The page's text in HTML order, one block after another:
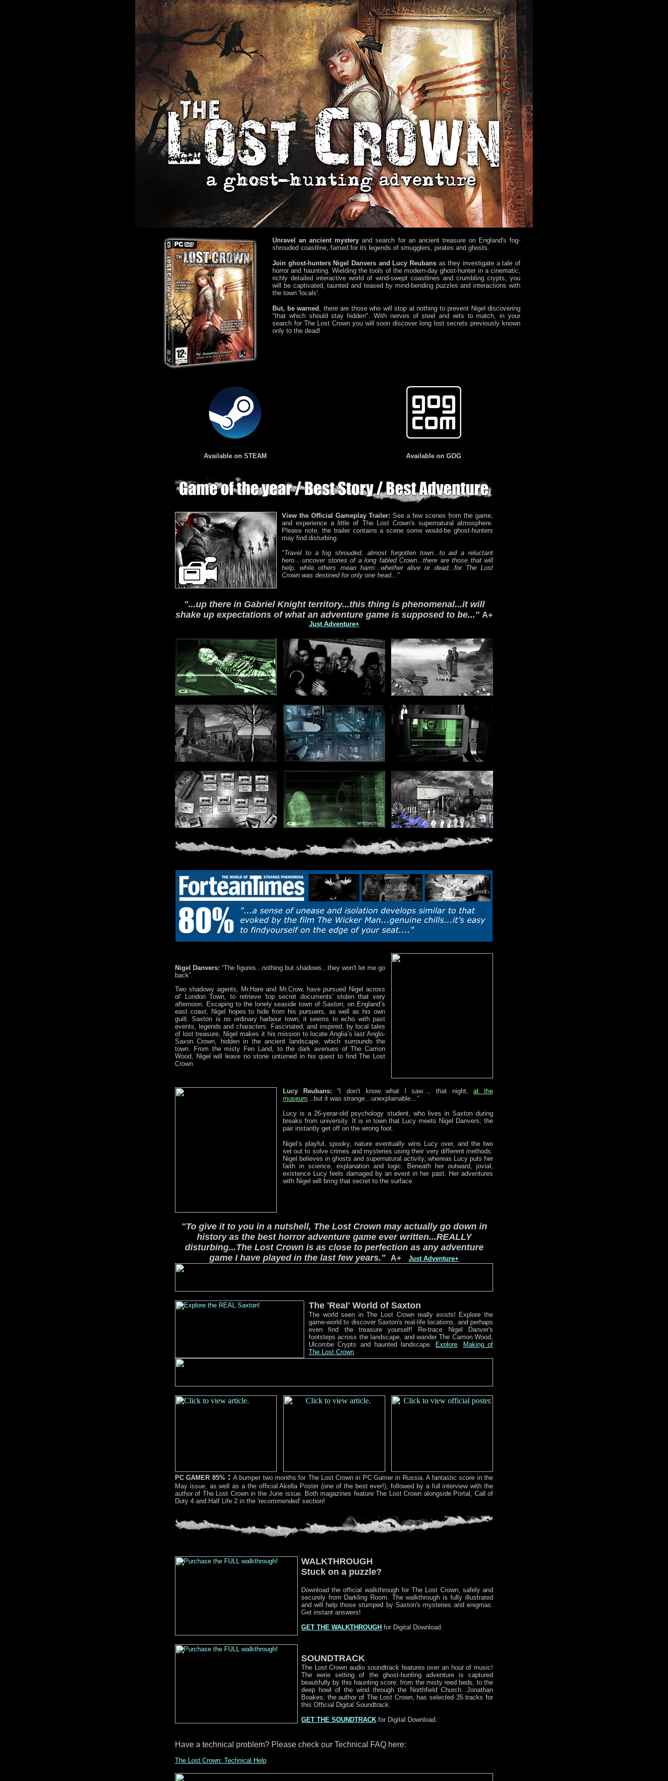
Unravel an ancient mystery and search for an ancient treasure on England's fog-
shrouded coastline, famed for its legends of smugglers, pirates and ghosts.
Join ghost-hunters Nigel Danvers and Lucy Reubans as they investigate a tale of
horror and haunting. Wielding the tools of the modern-day ghost-hunter in a cinematic,
richly detailed interactive world of wind-swept coastlines and crumbling crypts, you
will be captivated, taunted and teased by mind-bending puzzles and interactions with
the town 'locals'.
But, be warned , there are those who will stop at nothing to prevent Nigel discovering
"that which should stay hidden". With nerves of steel and wits to match, in your
search for The Lost Crown you will soon discover long lost secrets previously known
only to the dead!
Availableon STEAM Available on GOG
View the Official Gameplay Trailer: See a few scenes from the game,
and experience a little of The Lost Crown's supernatural atmosphere.
Please note, the trailer contains a scene some would-be ghost-hunters
may find disturbing.
"Travel to a fog shrouded, almost forgotten town...to aid a reluctant
hero....uncover stories of a long fabled Crown...there are those that will
help, while others mean harm...whether alive or dead...for The Lost
Crown was destined for only one head..."
"...up there in Gabriel Knight territory...this thing is phenomenal...it will
shake up expectations of what an adventure game is supposed to be..." A+
Just Adventure+
Nigel Danvers:“The figures...nothing but shadows...they won't let me go
back”.
Two shadowy agents, Mr.Hare and Mr.Crow, have pursued Nigel across
ol' London Town, to retrieve 'top secret documents' stolen that very
afternoon. Escaping to the lonely seaside town of Saxton, on England’s
east coast, Nigel hopes to hide from his pursuers, as well as his own
guilt. Saxton is no ordinary harbour town; it seems to echo with past
events, legends and characters. Fascinated, and inspired, by local tales
of lost treasure, Nigel makes it his mission to locate Anglia’s last Anglo-
Saxon Crown, hidden in the ancient landscape, which surrounds the
town. From the misty Fen Land, to the dark avenues of The Carrion
Wood, Nigel will leave no stone unturned in his quest to find The Lost
Crown.
Lucy Reubans: “I don’t know what I saw..., that night,at the
museum...but it was strange…unexplainable…”
Lucy is a 26-yerar-old psychology student, who lives in Saxton during
breaks from university. It is in town that Lucy meets Nigel Danvers; the
pair instantly get off on the wrong foot.
Nigel’s playful, spooky, nature eventually wins Lucy over, and the two
set out to solve crimes and mysteries using their very different methods.
Nigel believes in ghosts and supernatural activity, whereas Lucy puts her
faith in science, explanation and logic. Beneath her outward, jovial,
existence Lucy feels damaged by an event in her past. Her adventures
with Nigel will bring that secret to the surface.
"To give it to you in a nutshell, The Lost Crown may actually go down in
history as the best horror adventure game ever written...REALLY
disturbing...The Lost Crown is as close to perfection as any adventure
game I have played in the last few years."
A+ Just Adventure+
The 'Real' World of Saxton
The world seen in The Lost Crown really exists! Explore the
game-world to discover Saxton's real-life locations, and perhaps
even find the treasure yourself! Re-trace Nigel Danver's
footsteps across the landscape, and wander The Carrion Wood,
Ulcombe Crypts and haunted landscape.
Explore.
Making of
The Lost Crown.
PC GAMER 85%:A bumper two months for The Lost Crown in PC Gamer in Russia. A fantastic score in the
May issue, as well as a the official Akella Poster (one of the best ever!), followed by a full interview with the
author of The Lost Crown in the June issue. Both magazines feature The Lost Crown alongside Portal, Call of
Duty 4 and Half Life 2 in the 'recommended' section!
WALKTHROUGH
Stuck on a puzzle?
Download the official walkthrough for The Lost Crown, safely and
securely from Darkling Room. The walkthrough is fully illustrated
and will help those stumped by Saxton's mysteries and enigmas.
Get instant answers!
GET THE WALKTHROUGH for Digital Download.
SOUNDTRACK
The Lost Crown audio soundtrack features over an hour of music!
The eerie setting of the ghost-hunting adventure is captured
beautifully by this haunting score; from the misty reed beds, to the
deep howl of the wind through the Northfield Church. Jonathan
Boakes, the author of The Lost Crown, has selected 35 tracks for
this Official Digital Soundtrack.
GET THE SOUNDTRACK for Digital Download.
Have a technical problem? Please check our Technical FAQ here:
The Lost Crown: Technical Help